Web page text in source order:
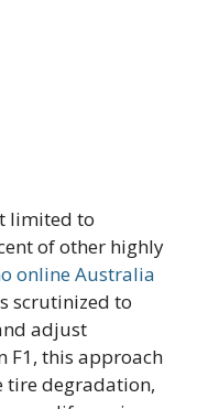
limited to
of other highly
online Australia
scrutinized to
adjust
F1, this approach
tire degradation,